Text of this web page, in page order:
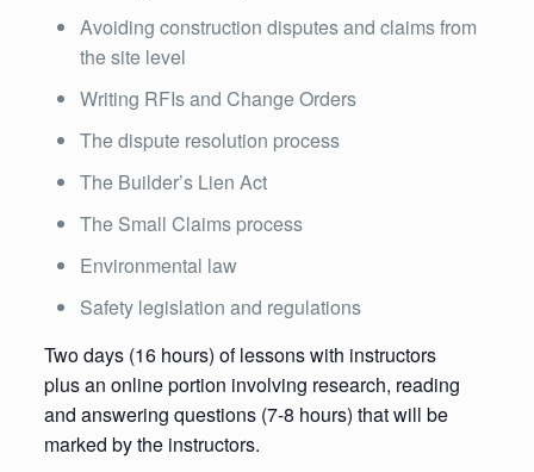
Avoiding construction disputes and claims from
the site level
Writing RFIs and Change Orders
The dispute resolution process
The Builder’s Lien Act
The Small Claims process
Environmental law
Safety legislation and regulations
Two days (16 hours) of lessons with instructors
plus an online portion involving research, reading
and answering questions (7-8 hours) that will be
marked by the instructors.